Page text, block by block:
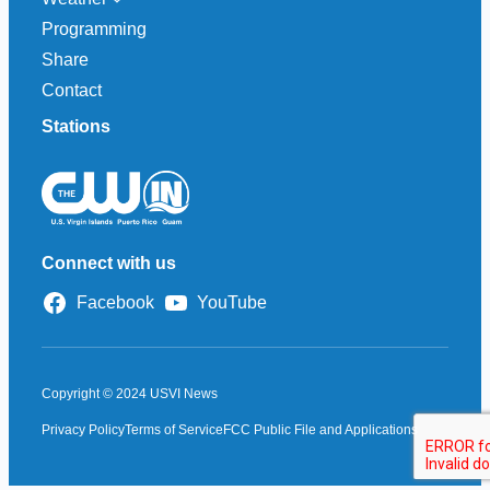
Programming
Share
Contact
Stations
Connect with us
Facebook YouTube
Copyright © 2024 USVI News
Privacy PolicyTerms of ServiceFCC Public File and Applications